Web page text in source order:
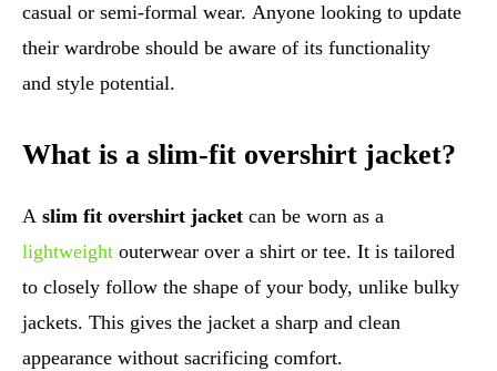
casual or semi-formal wear. Anyone looking to update
their wardrobe should be aware of its functionality
and style potential.
What is a slim-fit overshirt jacket?
A slim fit overshirt jacket can be worn as a
lightweight outerwear over a shirt or tee. It is tailored
to closely follow the shape of your body, unlike bulky
jackets. This gives the jacket a sharp and clean
appearance without sacrificing comfort.